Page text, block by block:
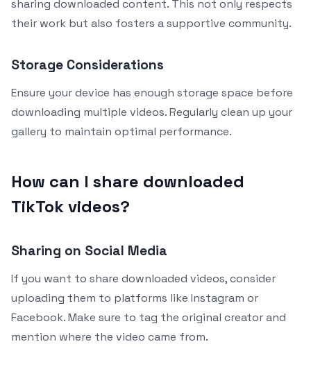
sharing downloaded content. This not only respects
their work but also fosters a supportive community.
Storage Considerations
Ensure your device has enough storage space before
downloading multiple videos. Regularly clean up your
gallery to maintain optimal performance.
How can I share downloaded
TikTok videos?
Sharing on Social Media
If you want to share downloaded videos, consider
uploading them to platforms like Instagram or
Facebook. Make sure to tag the original creator and
mention where the video came from.